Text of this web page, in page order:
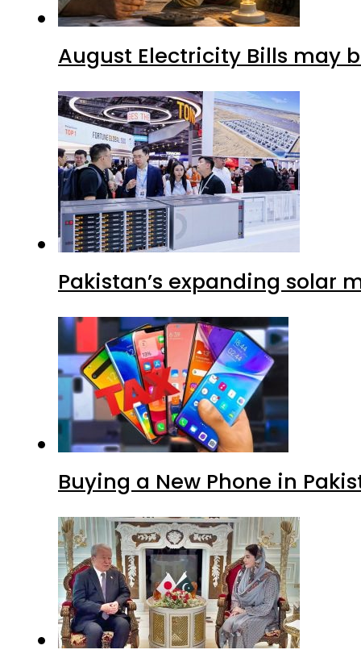
August Electricity Bills may
Pakistan’s expanding solar
Buying a New Phone in